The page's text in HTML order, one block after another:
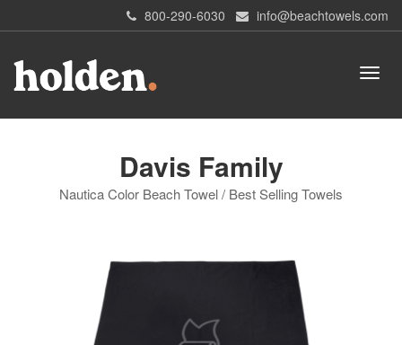
800-290-6030 info@beachtowels.com
Davis Family
Nautica Color Beach Towel / Best Selling Towels